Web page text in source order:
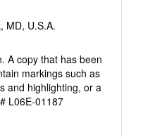
MD, U.S.A.
A copy that has been
markings such as
and highlighting, or a
L06E-01187